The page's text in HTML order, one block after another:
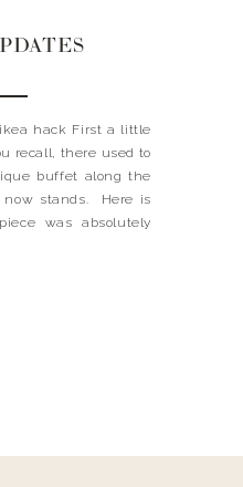
hack First a little
recall, there used to
buffet along the
stands. Here is
was absolutely